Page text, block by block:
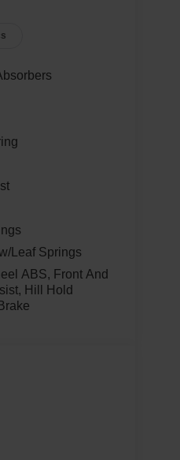
Leaf Springs
ABS, Front And
Hill Hold